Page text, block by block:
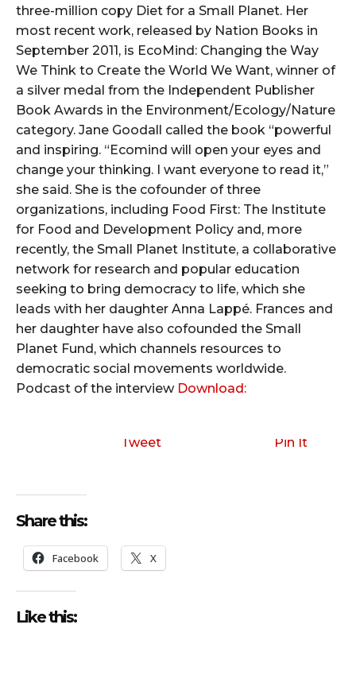
three-million copy Diet for a Small Planet. Her
most recent work, released by Nation Books in
September 2011, is EcoMind: Changing the Way
We Think to Create the World We Want, winner of
a silver medal from the Independent Publisher
Book Awards in the Environment/Ecology/Nature
category. Jane Goodall called the book “powerful
and inspiring. “Ecomind will open your eyes and
change your thinking. I want everyone to read it,”
she said. She is the cofounder of three
organizations, including Food First: The Institute
for Food and Development Policy and, more
recently, the Small Planet Institute, a collaborative
network for research and popular education
seeking to bring democracy to life, which she
leads with her daughter Anna Lappé. Frances and
her daughter have also cofounded the Small
Planet Fund, which channels resources to
democratic social movements worldwide.
Podcast of the interview Download:
Tweet Pin It
Share this:
Facebook X
Like this: